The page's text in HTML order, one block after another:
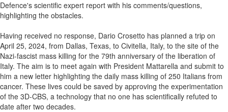
Defence's scientific expert report with his comments/questions,
highlighting the obstacles.
Having received no response, Dario Crosetto has planned a trip on
April 25, 2024, from Dallas, Texas, to Civitella, Italy, to the site of the
Nazi-fascist mass killing for the 79th anniversary of the liberation of
Italy. The aim is to meet again with President Mattarella and submit to
him a new letter highlighting the daily mass killing of 250 Italians from
cancer. These lives could be saved by approving the experimentation
of the 3D-CBS, a technology that no one has scientifically refuted to
date after two decades.